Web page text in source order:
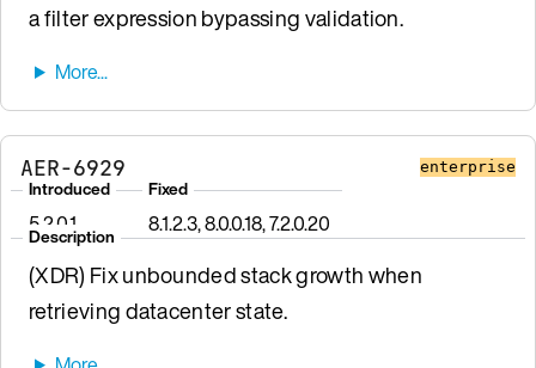
a filter expression bypassing validation.
AER-6929 enterprise
Introduced
5.2.0.1
Fixed
8.1.2.3, 8.0.0.18, 7.2.0.20
Description
(XDR) Fix unbounded stack growth when
retrieving datacenter state.